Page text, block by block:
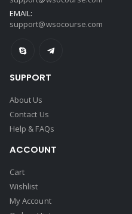
EMAIL:
support@wsocourse.com
SUPPORT
About Us
Contact Us
Help & FAQs
ACCOUNT
Cart
Wishlist
My Account